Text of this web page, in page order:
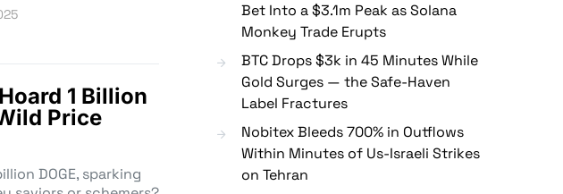
1 Billion
Price
DOGE, sparking
Bet Into a $3.1m Peak as Solana
Monkey Trade Erupts
BTC Drops $3k in 45 Minutes While
Gold Surges — the Safe-Haven
Label Fractures
Nobitex Bleeds 700% in Outflows
Within Minutes of Us-Israeli Strikes
on Tehran